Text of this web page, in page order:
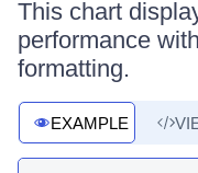
This chart
performance
formatting.
EXAMPLE